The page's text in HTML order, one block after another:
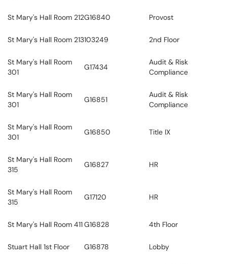
St Mary's Hall Room 212G16840 Provost
St Mary's Hall Room 213103249 2nd Floor
St Mary's Hall Room
301
G17434
Audit & Risk
Compliance
St Mary's Hall Room
301
G16851
Audit & Risk
Compliance
St Mary's Hall Room
301
G16850 Title IX
St Mary's Hall Room
315
G16827 HR
St Mary's Hall Room
315
G17120 HR
St Mary's Hall Room 411G16828 4th Floor
Stuart Hall 1st Floor G16878 Lobby